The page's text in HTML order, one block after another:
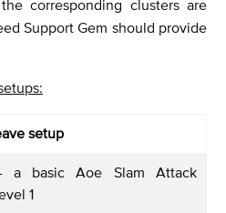
corresponding clusters are
Support Gem should provide
setup
a basic Aoe Slam Attack
1